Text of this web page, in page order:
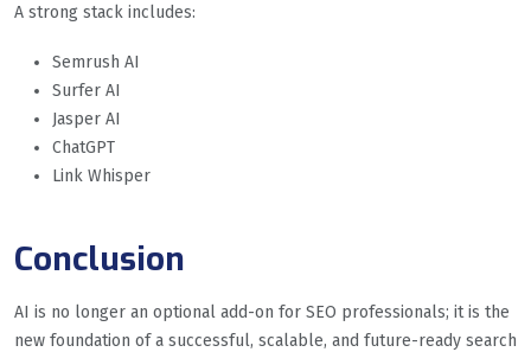
A strong stack includes:
Semrush AI
Surfer AI
Jasper AI
ChatGPT
Link Whisper
Conclusion
AI is no longer an optional add-on for SEO professionals; it is the
new foundation of a successful, scalable, and future-ready search